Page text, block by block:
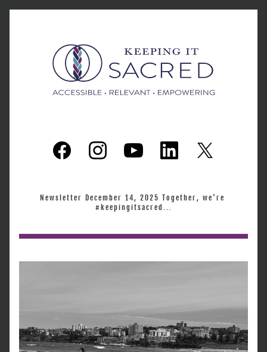
Newsletter December 14, 2025 Together, we're
#keepingitsacred...